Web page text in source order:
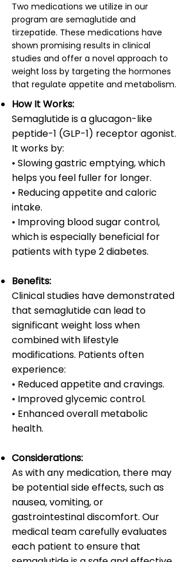
Two medications we utilize in our
program are semaglutide and
tirzepatide. These medications have
shown promising results in clinical
studies and offer a novel approach to
weight loss by targeting the hormones
that regulate appetite and metabolism.
How It Works:
Semaglutide is a glucagon-like
peptide-1 (GLP-1) receptor agonist.
It works by:
• Slowing gastric emptying, which
helps you feel fuller for longer.
• Reducing appetite and caloric
intake.
• Improving blood sugar control,
which is especially beneficial for
patients with type 2 diabetes.
Benefits:
Clinical studies have demonstrated
that semaglutide can lead to
significant weight loss when
combined with lifestyle
modifications. Patients often
experience:
• Reduced appetite and cravings.
• Improved glycemic control.
• Enhanced overall metabolic
health.
Considerations:
As with any medication, there may
be potential side effects, such as
nausea, vomiting, or
gastrointestinal discomfort. Our
medical team carefully evaluates
each patient to ensure that